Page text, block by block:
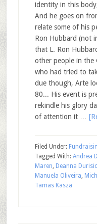
identity in this
And he goes on
relate some of his
Ron Hubbard (not
that L. Ron
other people in the
who had tried to
due though, Arte
80... His event is
rekindle his glory
of attention it …
Filed Under:
Tagged With: Andrea
Maren, Deanna Durisic
Manuela Oliveira,
Tamas Kasza